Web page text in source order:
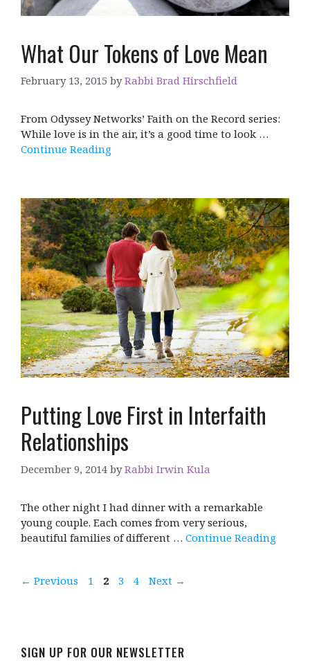
What Our Tokens of Love Mean
February 13, 2015 byRabbi Brad Hirschfield
From Odyssey Networks’ Faith on the Record series:
While love is in the air, it’s a good time to look …
Continue Reading
Putting Love First in Interfaith
Relationships
December 9, 2014 byRabbi Irwin Kula
The other night I had dinner with a remarkable
young couple. Each comes from very serious,
beautiful families of different … Continue Reading
← Previous Page
1 Page
2 Page
3 Page
4 Next →
SIGN UP FOR OUR NEWSLETTER